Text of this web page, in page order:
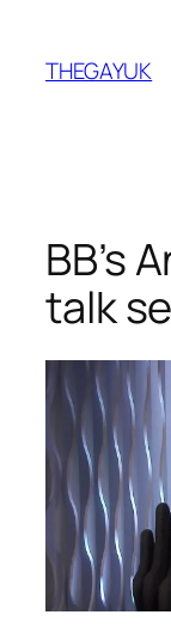
content
THEGAYUK
BB’s
talk